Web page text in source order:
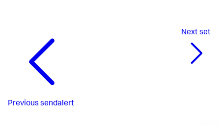
Previous sendalert
Nextset